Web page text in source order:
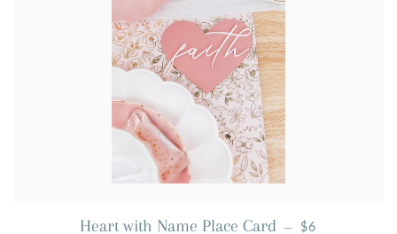
Heart with Name Place Card — REGULAR
$6